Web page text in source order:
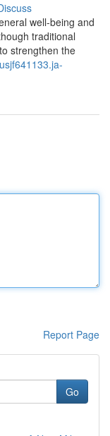
well-being and
traditional
strengthen the
Report Page
Go